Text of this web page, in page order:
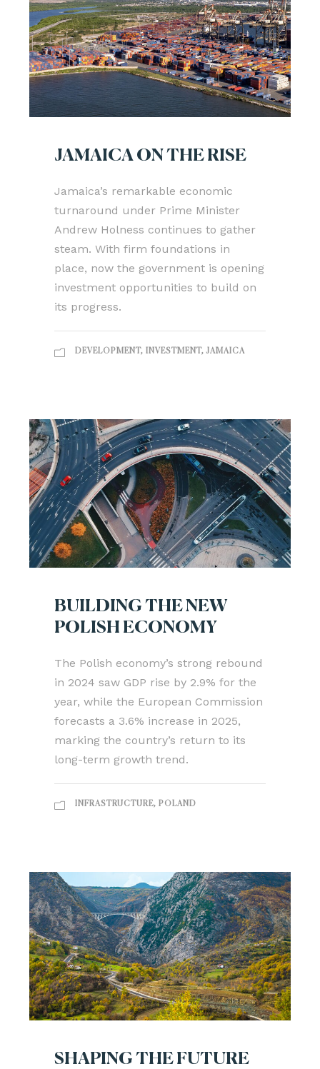
JAMAICA ON THE RISE
Jamaica’s remarkable economic
turnaround under Prime Minister
Andrew Holness continues to gather
steam. With firm foundations in
place, now the government is opening
investment opportunities to build on
its progress.
DEVELOPMENT, INVESTMENT, JAMAICA
BUILDING THE NEW
POLISH ECONOMY
The Polish economy’s strong rebound
in 2024 saw GDP rise by 2.9% for the
year, while the European Commission
forecasts a 3.6% increase in 2025,
marking the country’s return to its
long-term growth trend.
INFRASTRUCTURE, POLAND
SHAPING THE FUTURE